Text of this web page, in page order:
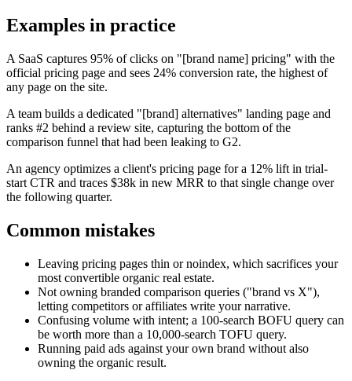
Examples in practice
A SaaS captures 95% of clicks on "[brand name] pricing" with the
official pricing page and sees 24% conversion rate, the highest of
any page on the site.
A team builds a dedicated "[brand] alternatives" landing page and
ranks #2 behind a review site, capturing the bottom of the
comparison funnel that had been leaking to G2.
An agency optimizes a client's pricing page for a 12% lift in trial-
start CTR and traces $38k in new MRR to that single change over
the following quarter.
Common mistakes
Leaving pricing pages thin or noindex, which sacrifices your
most convertible organic real estate.
Not owning branded comparison queries ("brand vs X"),
letting competitors or affiliates write your narrative.
Confusing volume with intent; a 100-search BOFU query can
be worth more than a 10,000-search TOFU query.
Running paid ads against your own brand without also
owning the organic result.